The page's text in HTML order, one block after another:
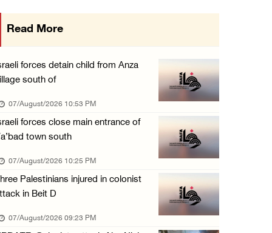
Israeli forces raid town near Tubas
07/August/2026 09:03 AM
Colonists storm Solomon’s Pools tourist site ...
07/August/2026 08:58 AM
Read More
forces detain child from Anza
south of
07/August/2026 10:53 PM
forces close main entrance of
town south
07/August/2026 10:25 PM
Palestinians injured in colonist
in Beit D
07/August/2026 09:23 PM